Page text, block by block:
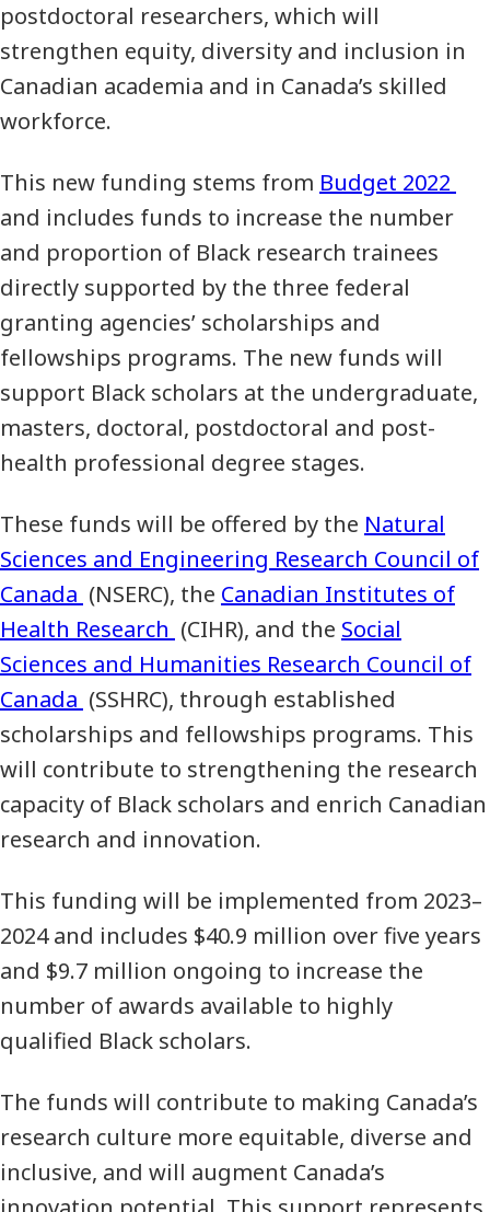
postdoctoral researchers, which will
strengthen equity, diversity and inclusion in
Canadian academia and in Canada’s skilled
workforce.
This new funding stems from Budget 2022
and includes funds to increase the number
and proportion of Black research trainees
directly supported by the three federal
granting agencies’ scholarships and
fellowships programs. The new funds will
support Black scholars at the undergraduate,
masters, doctoral, postdoctoral and post-
health professional degree stages.
These funds will be offered by the Natural
Sciences and Engineering Research Council of
Canada (NSERC), the Canadian Institutes of
Health Research (CIHR), and the Social
Sciences and Humanities Research Council of
Canada (SSHRC), through established
scholarships and fellowships programs. This
will contribute to strengthening the research
capacity of Black scholars and enrich Canadian
research and innovation.
This funding will be implemented from 2023–
2024 and includes $40.9 million over five years
and $9.7 million ongoing to increase the
number of awards available to highly
qualified Black scholars.
The funds will contribute to making Canada’s
research culture more equitable, diverse and
inclusive, and will augment Canada’s